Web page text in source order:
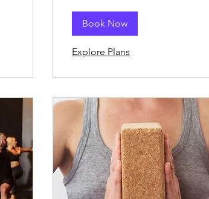
Book Now
Explore Plans